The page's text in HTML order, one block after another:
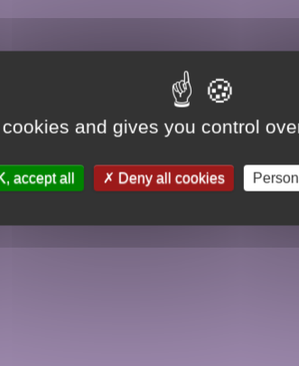
and gives you control
accept all Deny all cookies